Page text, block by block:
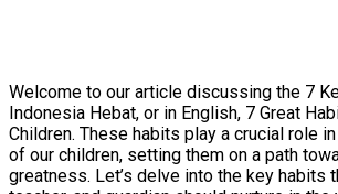
Welcome to our article discussing the 7
Indonesia Hebat, or in English, 7 Great
Children. These habits play a crucial role
of our children, setting them on a path
greatness. Let’s delve into the key habits